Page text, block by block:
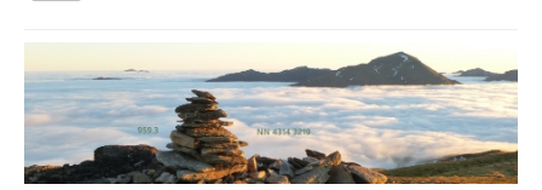
Home
Books
Stories
Albums